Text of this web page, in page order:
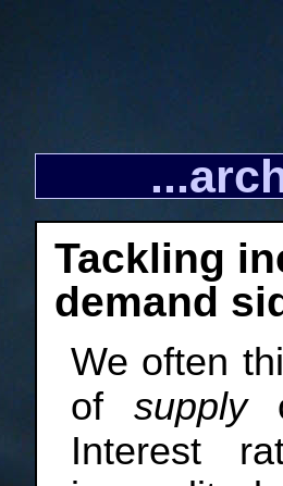
Tackling
demand
We often
of supply
Interest